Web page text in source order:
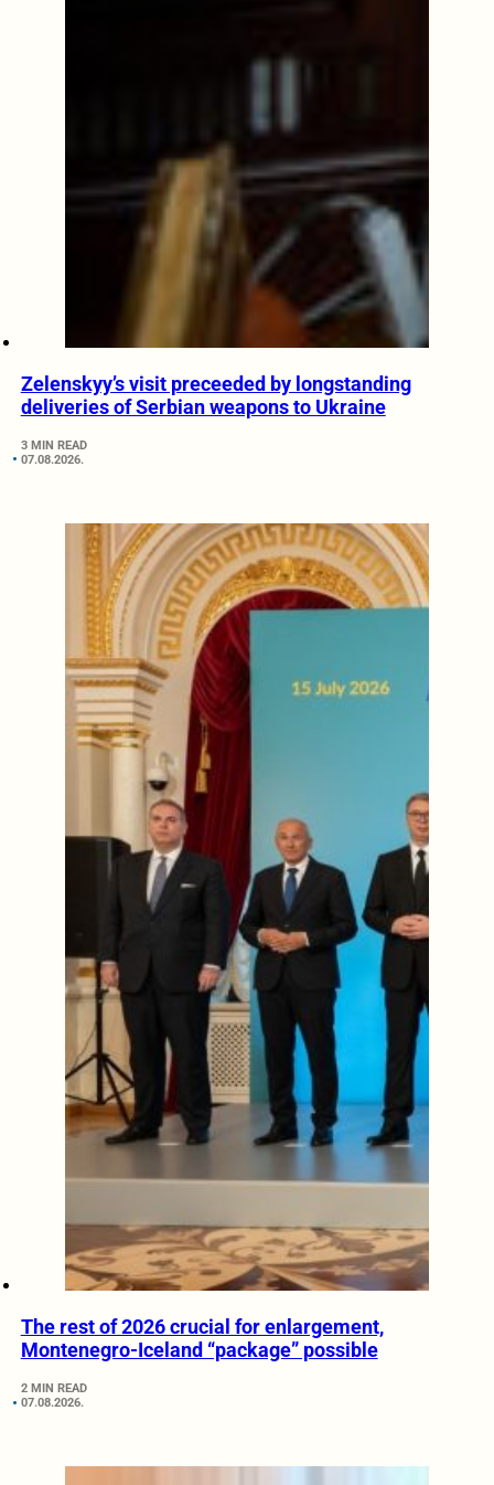
Zelenskyy’s visit preceeded by longstanding
deliveries of Serbian weapons to Ukraine
3 MIN READ
07.08.2026.
The rest of 2026 crucial for enlargement,
Montenegro-Iceland “package” possible
2 MIN READ
07.08.2026.